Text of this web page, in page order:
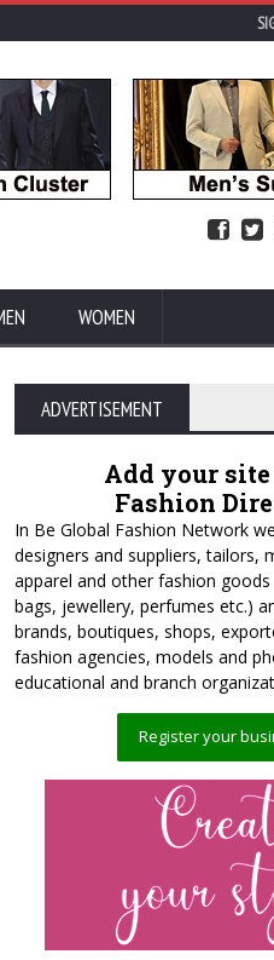
WOMEN
ADVERTISEMENT
Add your
Fashion
In Be Global Fashion Network
designers and suppliers, tailors,
apparel and other fashion
bags, jewellery, perfumes etc.)
brands, boutiques, shops,
fashion agencies, models and
educational and branch
Register your